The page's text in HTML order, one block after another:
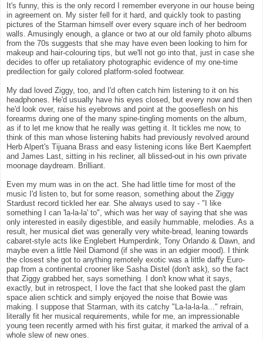
It's funny, this is the only record I remember everyone in our house being
in agreement on. My sister fell for it hard, and quickly took to pasting
pictures of the Starman himself over every square inch of her bedroom
walls. Amusingly enough, a glance or two at our old family photo albums
from the 70s suggests that she may have even been looking to him for
makeup and hair-colouring tips, but we'll not go into that, just in case she
decides to offer up retaliatory photographic evidence of my one-time
predilection for gaily colored platform-soled footwear.
My dad loved Ziggy, too, and I'd often catch him listening to it on his
headphones. He'd usually have his eyes closed, but every now and then
he'd look over, raise his eyebrows and point at the gooseflesh on his
forearms during one of the many spine-tingling moments on the album,
as if to let me know that he really was getting it. It tickles me now, to
think of this man whose listening habits had previously revolved around
Herb Alpert's Tijuana Brass and easy listening icons like Bert Kaempfert
and James Last, sitting in his recliner, all blissed-out in his own private
moonage daydream. Brilliant.
Even my mum was in on the act. She had little time for most of the
music I'd listen to, but for some reason, something about the Ziggy
Stardust record tickled her ear. She always used to say - "I like
something I can 'la-la-la' to", which was her way of saying that she was
only interested in easily digestible, and easily hummable, melodies. As a
result, her musical diet was generally very white-bread, leaning towards
cabaret-style acts like Englebert Humperdink, Tony Orlando & Dawn, and
maybe even a little Neil Diamond (if she was in an edgier mood). I think
the closest she got to anything remotely exotic was a little daffy Euro-
pap from a continental crooner like Sasha Distel (don't ask), so the fact
that Ziggy grabbed her, says something. I don't know what it says,
exactly, but in retrospect, I love the fact that she looked past the glam
space alien schtick and simply enjoyed the noise that Bowie was
making. I suppose that Starman, with its catchy "La-la-la-la..." refrain,
literally fit her musical requirements, while for me, an impressionable
young teen recently armed with his first guitar, it marked the arrival of a
whole slew of new ones.